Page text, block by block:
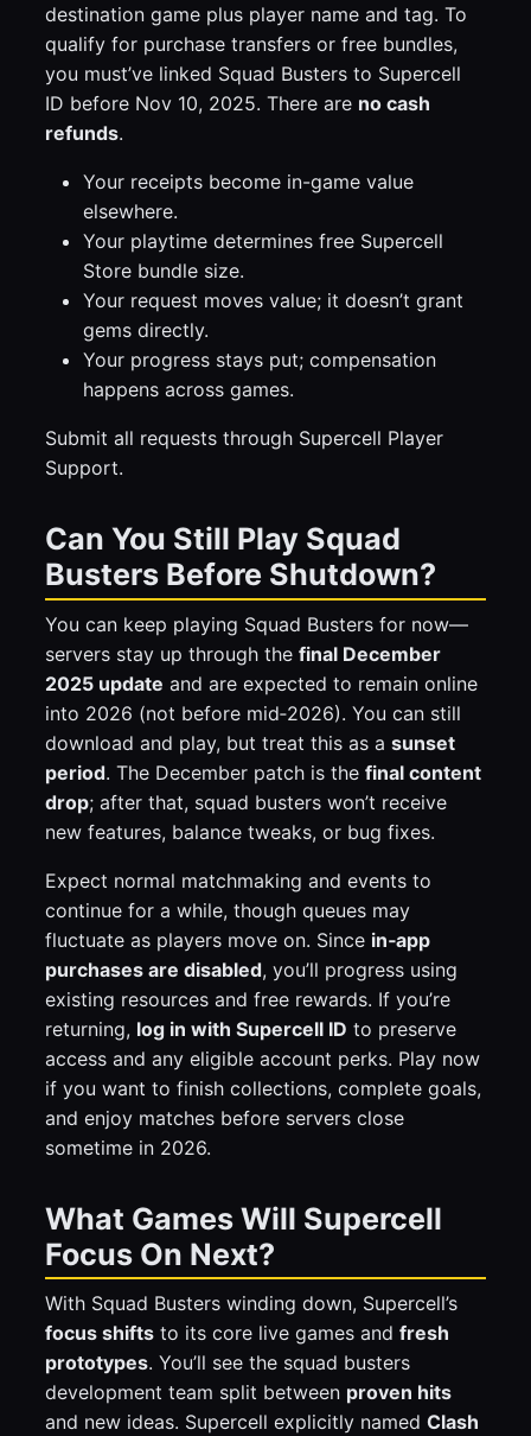
destination game plus player name and tag. To
qualify for purchase transfers or free bundles,
you must’ve linked Squad Busters to Supercell
ID before Nov 10, 2025. There are no cash
refunds.
Your receipts become in-game value
elsewhere.
Your playtime determines free Supercell
Store bundle size.
Your request moves value; it doesn’t grant
gems directly.
Your progress stays put; compensation
happens across games.
Submit all requests through Supercell Player
Support.
Can You Still Play Squad
Busters Before Shutdown?
You can keep playing Squad Busters for now—
servers stay up through thefinal December
2025 update and are expected to remain online
into 2026 (not before mid‑2026). You can still
download and play, but treat this as asunset
period. The December patch is thefinal content
drop; after that, squad busters won’t receive
new features, balance tweaks, or bug fixes.
Expect normal matchmaking and events to
continue for a while, though queues may
fluctuate as players move on. Since in‑app
purchases are disabled, you’ll progress using
existing resources and free rewards. If you’re
returning, log in with Supercell ID to preserve
access and any eligible account perks. Play now
if you want to finish collections, complete goals,
and enjoy matches before servers close
sometime in 2026.
What Games Will Supercell
Focus On Next?
With Squad Busters winding down, Supercell’s
focus shifts to its core live games andfresh
prototypes. You’ll see the squad busters
development team split between proven hits
and new ideas. Supercell explicitly namedClash